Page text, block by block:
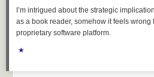
I’m intrigued about the strategic
as a book reader, somehow it feels wrong
proprietary software platform.
★